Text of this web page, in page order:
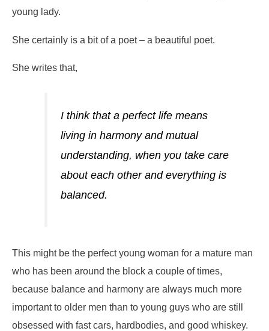
young lady.
She certainly is a bit of a poet – a beautiful poet.
She writes that,
I think that a perfect life means
living in harmony and mutual
understanding, when you take care
about each other and everything is
balanced.
This might be the perfect young woman for a mature man
who has been around the block a couple of times,
because balance and harmony are always much more
important to older men than to young guys who are still
obsessed with fast cars, hardbodies, and good whiskey.